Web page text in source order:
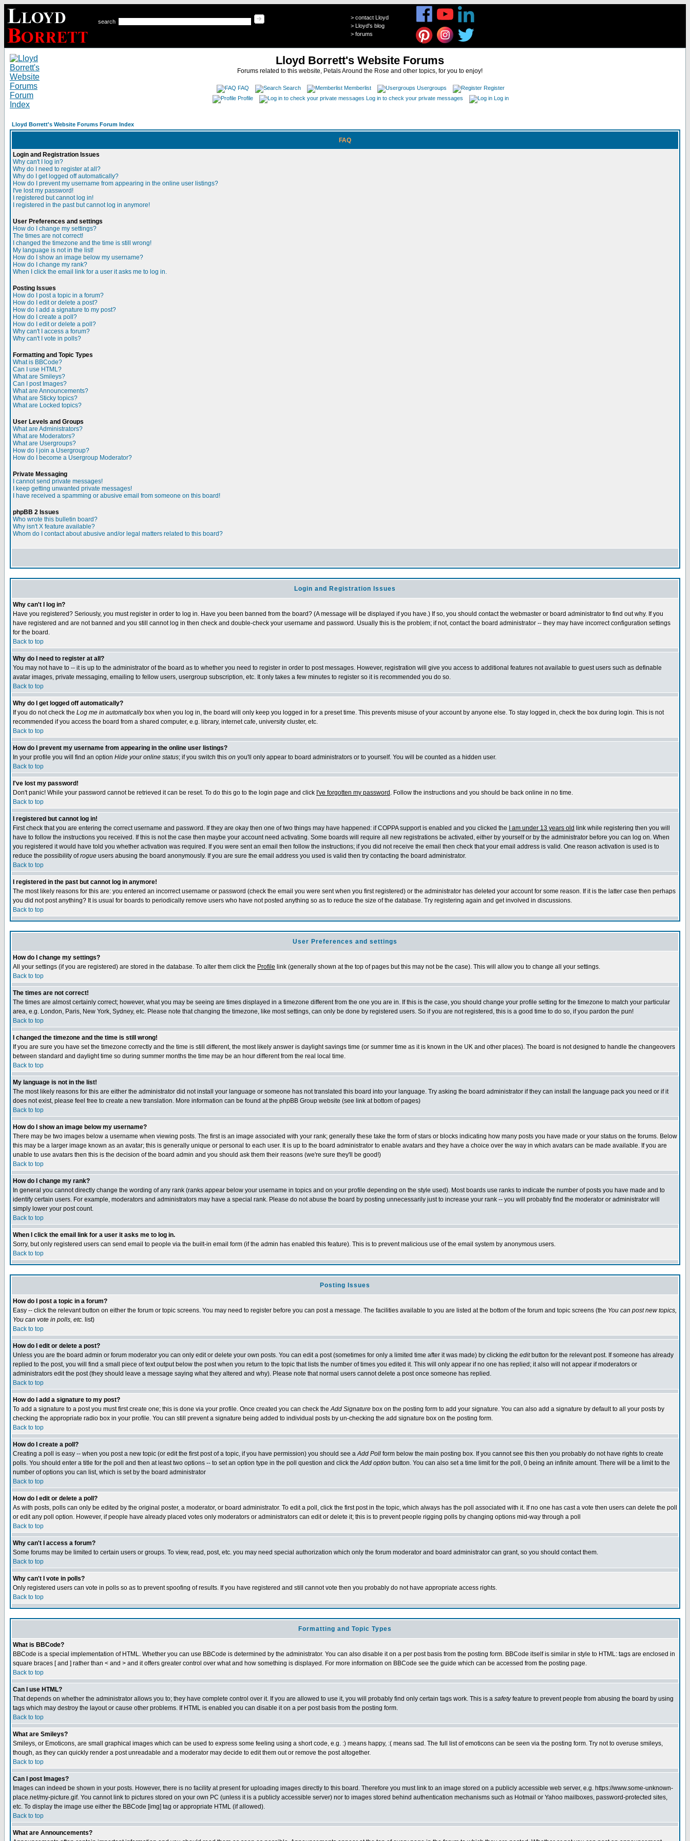
search
> contact Lloyd
> Lloyd's blog
> forums
Lloyd Borrett's Website Forums
Forums related to this website, Petals Around the Rose and other topics, for you to enjoy!
FAQ Search Memberlist Usergroups
Register
Profile
Log in to check your private messages Log in
Lloyd Borrett's Website Forums Forum Index
FAQ
Login and Registration Issues
Why can't I log in?
Why do I need to register at all?
Why do I get logged off automatically?
How do I prevent my username from appearing in the online user listings?
I've lost my password!
I registered but cannot log in!
I registered in the past but cannot log in anymore!
User Preferences and settings
How do I change my settings?
The times are not correct!
I changed the timezone and the time is still wrong!
My language is not in the list!
How do I show an image below my username?
How do I change my rank?
When I click the email link for a user it asks me to log in.
Posting Issues
How do I post a topic in a forum?
How do I edit or delete a post?
How do I add a signature to my post?
How do I create a poll?
How do I edit or delete a poll?
Why can't I access a forum?
Why can't I vote in polls?
Formatting and Topic Types
What is BBCode?
Can I use HTML?
What are Smileys?
Can I post Images?
What are Announcements?
What are Sticky topics?
What are Locked topics?
User Levels and Groups
What are Administrators?
What are Moderators?
What are Usergroups?
How do I join a Usergroup?
How do I become a Usergroup Moderator?
Private Messaging
I cannot send private messages!
I keep getting unwanted private messages!
I have received a spamming or abusive email from someone on this board!
phpBB 2 Issues
Who wrote this bulletin board?
Why isn't X feature available?
Whom do I contact about abusive and/or legal matters related to this board?
Login and Registration Issues
Why can't I log in?
Have you registered? Seriously, you must register in order to log in. Have you been banned from the board? (A message will be displayed if you have.) If so, you should contact the webmaster or board administrator to find out why. If you
have registered and are not banned and you still cannot log in then check and double-check your username and password. Usually this is the problem; if not, contact the board administrator -- they may have incorrect configuration settings
for the board.
Back to top
Why do I need to register at all?
You may not have to -- it is up to the administrator of the board as to whether you need to register in order to post messages. However, registration will give you access to additional features not available to guest users such as definable
avatar images, private messaging, emailing to fellow users, usergroup subscription, etc. It only takes a few minutes to register so it is recommended you do so.
Back to top
Why do I get logged off automatically?
If you do not check the Log me in automaticallybox when you log in, the board will only keep you logged in for a preset time. This prevents misuse of your account by anyone else. To stay logged in, check the box during login. This is not
recommended if you access the board from a shared computer, e.g. library, internet cafe, university cluster, etc.
Back to top
How do I prevent my username from appearing in the online user listings?
In your profile you will find an option Hide your online status; if you switch this on you'll only appear to board administrators or to yourself. You will be counted as a hidden user.
Back to top
I've lost my password!
Don't panic! While your password cannot be retrieved it can be reset. To do this go to the login page and click I've forgotten my password . Follow the instructions and you should be back online in no time.
Back to top
I registered but cannot log in!
First check that you are entering the correct username and password. If they are okay then one of two things may have happened: if COPPA support is enabled and you clicked the
I am under 13 years old link while registering then you will
have to follow the instructions you received. If this is not the case then maybe your account need activating. Some boards will require all new registrations be activated, either by yourself or by the administrator before you can log on. When
you registered it would have told you whether activation was required. If you were sent an email then follow the instructions; if you did not receive the email then check that your email address is valid. One reason activation is used is to
reduce the possibility ofrogue users abusing the board anonymously. If you are sure the email address you used is valid then try contacting the board administrator.
Back to top
I registered in the past but cannot log in anymore!
The most likely reasons for this are: you entered an incorrect username or password (check the email you were sent when you first registered) or the administrator has deleted your account for some reason. If it is the latter case then perhaps
you did not post anything? It is usual for boards to periodically remove users who have not posted anything so as to reduce the size of the database. Try registering again and get involved in discussions.
Back to top
User Preferences and settings
How do I change my settings?
All your settings (if you are registered) are stored in the database. To alter them click the Profile link (generally shown at the top of pages but this may not be the case). This will allow you to change all your settings.
Back to top
The times are not correct!
The times are almost certainly correct; however, what you may be seeing are times displayed in a timezone different from the one you are in. If this is the case, you should change your profile setting for the timezone to match your particular
area, e.g. London, Paris, New York, Sydney, etc. Please note that changing the timezone, like most settings, can only be done by registered users. So if you are not registered, this is a good time to do so, if you pardon the pun!
Back to top
I changed the timezone and the time is still wrong!
If you are sure you have set the timezone correctly and the time is still different, the most likely answer is daylight savings time (or summer time as it is known in the UK and other places). The board is not designed to handle the changeovers
between standard and daylight time so during summer months the time may be an hour different from the real local time.
Back to top
My language is not in the list!
The most likely reasons for this are either the administrator did not install your language or someone has not translated this board into your language. Try asking the board administrator if they can install the language pack you need or if it
does not exist, please feel free to create a new translation. More information can be found at the phpBB Group website (see link at bottom of pages)
Back to top
How do I show an image below my username?
There may be two images below a username when viewing posts. The first is an image associated with your rank; generally these take the form of stars or blocks indicating how many posts you have made or your status on the forums. Below
this may be a larger image known as an avatar; this is generally unique or personal to each user. It is up to the board administrator to enable avatars and they have a choice over the way in which avatars can be made available. If you are
unable to use avatars then this is the decision of the board admin and you should ask them their reasons (we're sure they'll be good!)
Back to top
How do I change my rank?
In general you cannot directly change the wording of any rank (ranks appear below your username in topics and on your profile depending on the style used). Most boards use ranks to indicate the number of posts you have made and to
identify certain users. For example, moderators and administrators may have a special rank. Please do not abuse the board by posting unnecessarily just to increase your rank -- you will probably find the moderator or administrator will
simply lower your post count.
Back to top
When I click the email link for a user it asks me to log in.
Sorry, but only registered users can send email to people via the built-in email form (if the admin has enabled this feature). This is to prevent malicious use of the email system by anonymous users.
Back to top
Posting Issues
How do I post a topic in a forum?
Easy -- click the relevant button on either the forum or topic screens. You may need to register before you can post a message. The facilities available to you are listed at the bottom of the forum and topic screens (the You can post new topics,
You can vote in polls, etc. list)
Back to top
How do I edit or delete a post?
Unless you are the board admin or forum moderator you can only edit or delete your own posts. You can edit a post (sometimes for only a limited time after it was made) by clicking the editbutton for the relevant post. If someone has already
replied to the post, you will find a small piece of text output below the post when you return to the topic that lists the number of times you edited it. This will only appear if no one has replied; it also will not appear if moderators or
administrators edit the post (they should leave a message saying what they altered and why). Please note that normal users cannot delete a post once someone has replied.
Back to top
How do I add a signature to my post?
To add a signature to a post you must first create one; this is done via your profile. Once created you can check theAdd Signature box on the posting form to add your signature. You can also add a signature by default to all your posts by
checking the appropriate radio box in your profile. You can still prevent a signature being added to individual posts by un-checking the add signature box on the posting form.
Back to top
How do I create a poll?
Creating a poll is easy -- when you post a new topic (or edit the first post of a topic, if you have permission) you should see aAdd Poll form below the main posting box. If you cannot see this then you probably do not have rights to create
polls. You should enter a title for the poll and then at least two options -- to set an option type in the poll question and click theAdd option button. You can also set a time limit for the poll, 0 being an infinite amount. There will be a limit to the
number of options you can list, which is set by the board administrator
Back to top
How do I edit or delete a poll?
As with posts, polls can only be edited by the original poster, a moderator, or board administrator. To edit a poll, click the first post in the topic, which always has the poll associated with it. If no one has cast a vote then users can delete the poll
or edit any poll option. However, if people have already placed votes only moderators or administrators can edit or delete it; this is to prevent people rigging polls by changing options mid-way through a poll
Back to top
Why can't I access a forum?
Some forums may be limited to certain users or groups. To view, read, post, etc. you may need special authorization which only the forum moderator and board administrator can grant, so you should contact them.
Back to top
Why can't I vote in polls?
Only registered users can vote in polls so as to prevent spoofing of results. If you have registered and still cannot vote then you probably do not have appropriate access rights.
Back to top
Formatting and Topic Types
What is BBCode?
BBCode is a special implementation of HTML. Whether you can use BBCode is determined by the administrator. You can also disable it on a per post basis from the posting form. BBCode itself is similar in style to HTML: tags are enclosed in
square braces [ and ] rather than < and > and it offers greater control over what and how something is displayed. For more information on BBCode see the guide which can be accessed from the posting page.
Back to top
Can I use HTML?
That depends on whether the administrator allows you to; they have complete control over it. If you are allowed to use it, you will probably find only certain tags work. This is a safetyfeature to prevent people from abusing the board by using
tags which may destroy the layout or cause other problems. If HTML is enabled you can disable it on a per post basis from the posting form.
Back to top
What are Smileys?
Smileys, or Emoticons, are small graphical images which can be used to express some feeling using a short code, e.g. :) means happy, :( means sad. The full list of emoticons can be seen via the posting form. Try not to overuse smileys,
though, as they can quickly render a post unreadable and a moderator may decide to edit them out or remove the post altogether.
Back to top
Can I post Images?
Images can indeed be shown in your posts. However, there is no facility at present for uploading images directly to this board. Therefore you must link to an image stored on a publicly accessible web server, e.g. https://www.some-unknown-
place.net/my-picture.gif. You cannot link to pictures stored on your own PC (unless it is a publicly accessible server) nor to images stored behind authentication mechanisms such as Hotmail or Yahoo mailboxes, password-protected sites,
etc. To display the image use either the BBCode [img] tag or appropriate HTML (if allowed).
Back to top
What are Announcements?